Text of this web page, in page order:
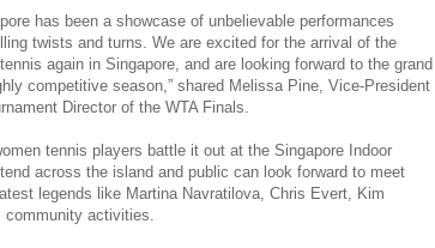
has been a showcase of unbelievable performances
twists and turns. We are excited for the arrival of the
again in Singapore, and are looking forward to the grand
competitive season,” shared Melissa Pine, Vice-President
Director of the WTA Finals.
tennis players battle it out at the Singapore Indoor
across the island and public can look forward to meet
legends like Martina Navratilova, Chris Evert, Kim
community activities.